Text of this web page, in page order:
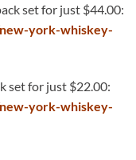
set for just $44.00:
york-whiskey-
set for just $22.00:
york-whiskey-